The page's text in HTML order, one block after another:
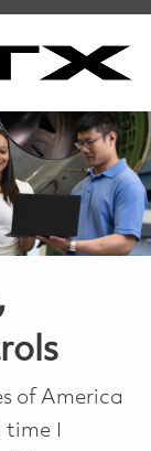
of America
Type
time